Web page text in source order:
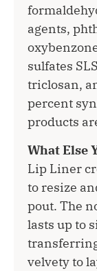
agents,
sulfates
triclosan,
percent
products
What Else
Lip Liner
to resize
pout. The
lasts up to
velvety to